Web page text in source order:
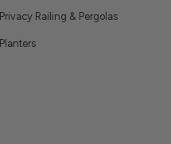
Privacy Railing & Pergolas
Planters